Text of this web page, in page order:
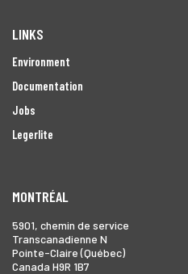
LINKS
Environment
Documentation
Jobs
Legerlite
MONTRÉAL
5901, chemin de service
Transcanadienne N
Pointe-Claire (Québec)
Canada H9R 1B7